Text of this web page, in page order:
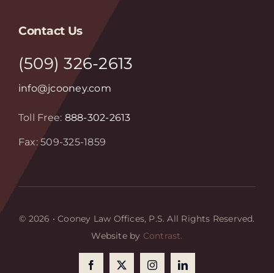
Contact Us
(509) 326-2613
info@jcooney.com
Toll Free: 888-302-2613
Fax: 509-325-1859
© 2026 • Cooney Law Offices, P.S. All Rights Reserved.
Website by Contrast.